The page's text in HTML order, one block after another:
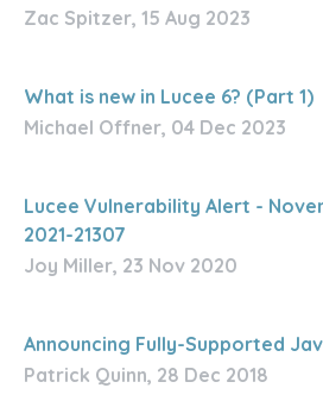
Zac Spitzer, 15 Aug 2023
What is new in Lucee 6? (Part 1)
Michael Offner, 04 Dec 2023
Lucee Vulnerability Alert -
2021-21307
Joy Miller, 23 Nov 2020
Announcing Fully-Supported
Patrick Quinn, 28 Dec 2018